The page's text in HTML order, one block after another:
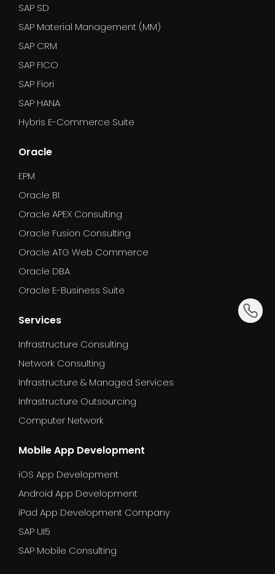
SAP SD
SAP Material Management (MM)
SAP CRM
SAP FICO
SAP Fiori
SAP HANA
Hybris E-Commerce Suite
Oracle
EPM
Oracle BI
Oracle APEX Consulting
Oracle Fusion Consulting
Oracle ATG Web Commerce
Oracle DBA
Oracle E-Business Suite
Services
Infrastructure Consulting
Network Consulting
Infrastructure & Managed Services
Infrastructure Outsourcing
Computer Network
Mobile App Development
iOS App Development
Android App Development
iPad App Development Company
SAP UI5
SAP Mobile Consulting